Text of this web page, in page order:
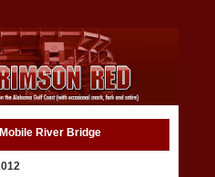
Mobile River Bridge